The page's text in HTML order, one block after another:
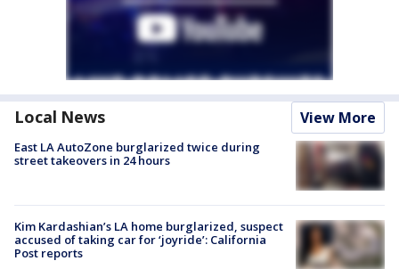
Local News View More
East LA AutoZone burglarized twice during
street takeovers in 24 hours
Kim Kardashian’s LA home burglarized, suspect
accused of taking car for ‘joyride’: California
Post reports